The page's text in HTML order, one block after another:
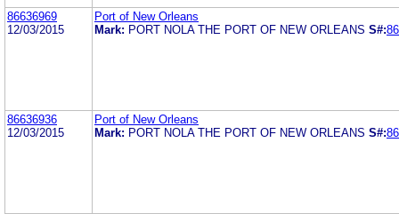
86636969
12/03/2015
Port of New Orleans
Mark: PORT NOLA THE PORT OF NEW ORLEANS S#:
86636936
12/03/2015
Port of New Orleans
Mark: PORT NOLA THE PORT OF NEW ORLEANS S#: